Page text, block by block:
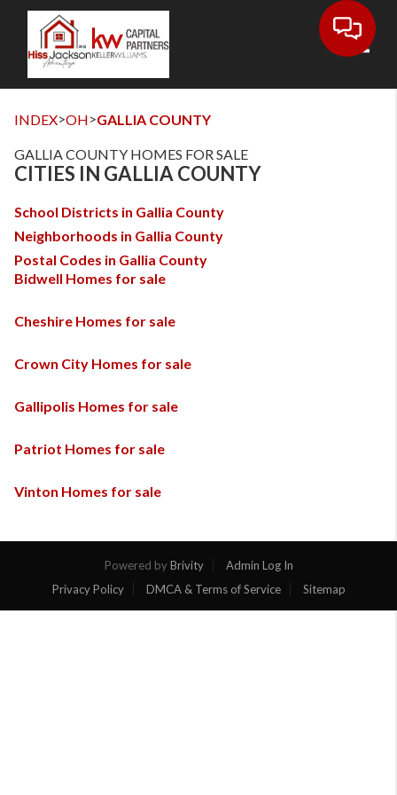
INDEX>OH>GALLIA COUNTY
GALLIA COUNTY HOMES FOR SALE
CITIES IN GALLIA COUNTY
School Districts in Gallia County
Neighborhoods in Gallia County
Postal Codes in Gallia County
Bidwell Homes for sale
Cheshire Homes for sale
Crown City Homes for sale
Gallipolis Homes for sale
Patriot Homes for sale
Vinton Homes for sale
Powered byBrivity
Admin Log In
Privacy Policy
DMCA & Terms of Service Sitemap